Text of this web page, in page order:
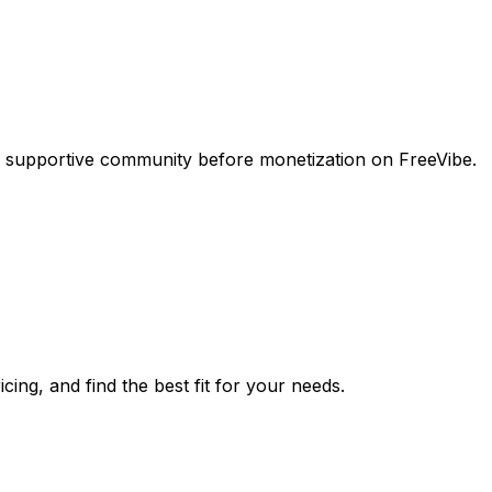
community before monetization on FreeVibe.
and find the best fit for your needs.